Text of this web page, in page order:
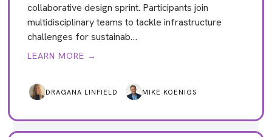
collaborative design sprint. Participants join
multidisciplinary teams to tackle infrastructure
challenges for sustainab…
LEARN MORE →
DRAGANA LINFIELD MIKE KOENIGS